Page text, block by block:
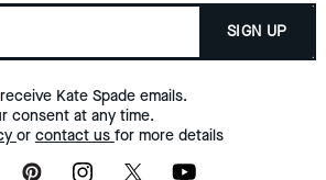
SIGN UP
Kate Spade emails.
consent at any time.
or contact us for more details